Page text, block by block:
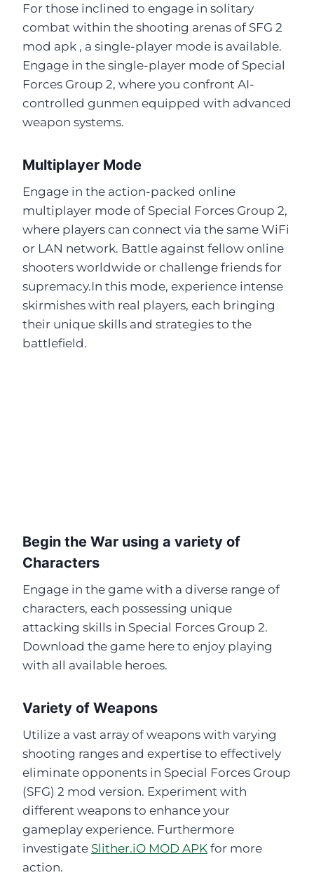
For those inclined to engage in solitary
combat within the shooting arenas of SFG 2
mod apk , a single-player mode is available.
Engage in the single-player mode of Special
Forces Group 2, where you confront AI-
controlled gunmen equipped with advanced
weapon systems.
Multiplayer Mode
Engage in the action-packed online
multiplayer mode of Special Forces Group 2,
where players can connect via the same WiFi
or LAN network. Battle against fellow online
shooters worldwide or challenge friends for
supremacy.In this mode, experience intense
skirmishes with real players, each bringing
their unique skills and strategies to the
battlefield.
Begin the War using a variety of
Characters
Engage in the game with a diverse range of
characters, each possessing unique
attacking skills in Special Forces Group 2.
Download the game here to enjoy playing
with all available heroes.
Variety of Weapons
Utilize a vast array of weapons with varying
shooting ranges and expertise to effectively
eliminate opponents in Special Forces Group
(SFG) 2 mod version. Experiment with
different weapons to enhance your
gameplay experience. Furthermore
investigate Slither.iO MOD APK for more
action.